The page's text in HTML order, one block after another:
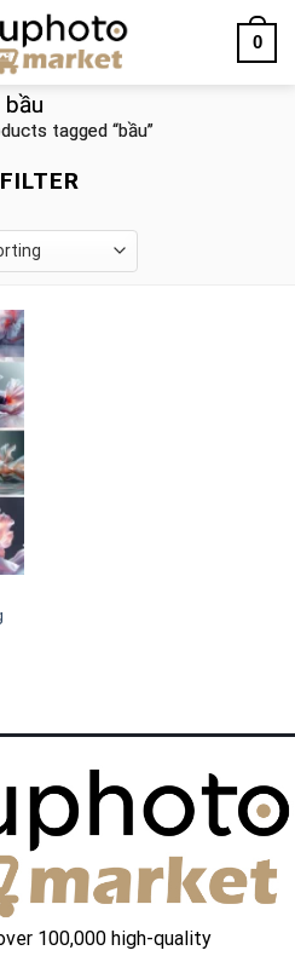
0
bầu
tagged “bầu”
FILTER
100,000 high-quality